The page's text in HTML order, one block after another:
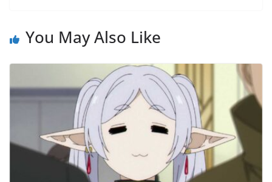
You May Also Like